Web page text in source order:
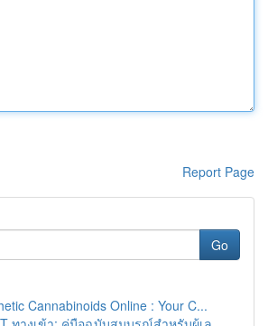
Report Page
Go
Cannabinoids Online : Your C...